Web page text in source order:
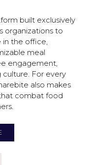
built exclusively
organizations to
in the office,
meal
engagement,
For every
also makes
combat food